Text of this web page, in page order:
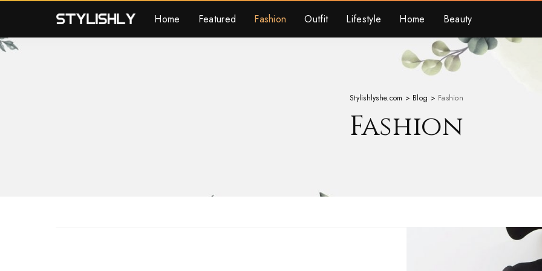
Home Featured Fashion Outfit Lifestyle Home Beauty
Stylishlyshe.com > Blog > Fashion
Fashion